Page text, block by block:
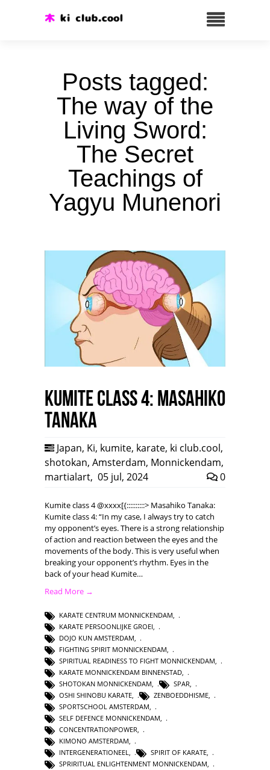
Posts tagged:
The way of the
Living Sword:
The Secret
Teachings of
Yagyu Munenori
Kumite class 4: Masahiko
Tanaka
Japan, Ki, kumite, karate, ki club.cool,
shotokan, Amsterdam, Monnickendam,
martialart, 05 jul, 2024 0
Kumite class 4 @xxxx[{::::::::::> Masahiko Tanaka:
Kumite class 4: “In my case, I always try to catch
my opponent’s eyes. There is a strong relationship
of action and reaction between the eyes and the
movements of the body. This is very useful when
breaking your opponent’s rhythm. Eyes in the
back of your head Kumite…
Read More →
KARATE CENTRUM MONNICKENDAM
KARATE PERSOONLIJKE GROEI
DOJO KUN AMSTERDAM
FIGHTING SPIRIT MONNICKENDAM
SPIRITUAL READINESS TO FIGHT MONNICKENDAM
KARATE MONNICKENDAM BINNENSTAD
SHOTOKAN MONNICKENDAM
SPAR
OSHI SHINOBU KARATE, ZENBOEDDHISME,
SPORTSCHOOL AMSTERDAM,
SELF DEFENCE MONNICKENDAM,
CONCENTRATIONPOWER,
KIMONO AMSTERDAM,
INTERGENERATIONEEL, SPIRIT OF KARATE,
SPRIRITUAL ENLIGHTENMENT MONNICKENDAM,